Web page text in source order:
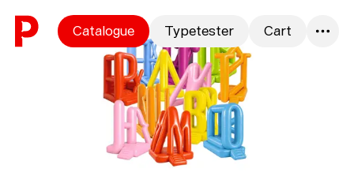
Skip to content
Catalogue Typetester Cart